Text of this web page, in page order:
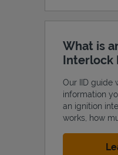
What is
Interlock
Our IID guide
information
an ignition
works, how